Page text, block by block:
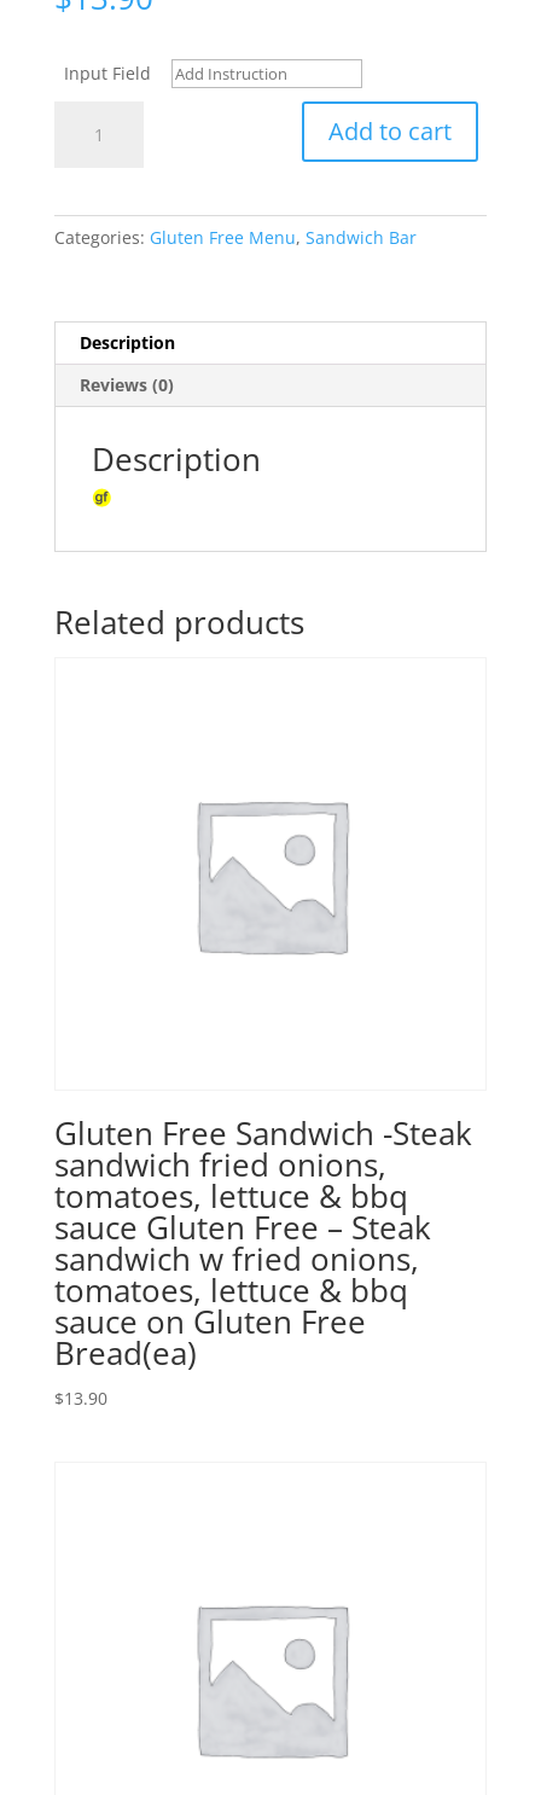
Input Field
avocado,
mint
yoghurt
lettuce
sandwich(ea)
quantity
Add to cart
Categories: Gluten Free Menu, Sandwich Bar
Description
Reviews (0)
Description
Related products
Gluten Free Sandwich -Steak
sandwich fried onions,
tomatoes, lettuce & bbq
sauce Gluten Free – Steak
sandwich w fried onions,
tomatoes, lettuce & bbq
sauce on Gluten Free
Bread(ea)
$13.90